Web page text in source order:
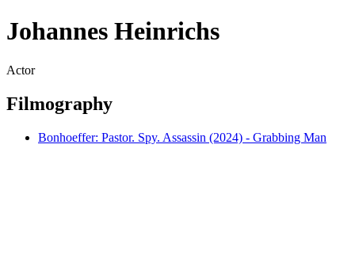
Johannes Heinrichs
Actor
Filmography
Bonhoeffer: Pastor. Spy. Assassin (2024) - Grabbing Man